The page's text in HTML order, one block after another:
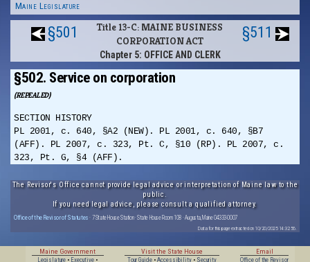
Maine Legislature
§501
Title 13-C: MAINE BUSINESS
CORPORATION ACT
Chapter 5: OFFICE AND CLERK
§511
§502. Service on corporation
(REPEALED)
SECTION HISTORY
PL 2001, c. 640, §A2 (NEW). PL 2001, c. 640, §B7
(AFF). PL 2007, c. 323, Pt. C, §10 (RP). PL 2007, c.
323, Pt. G, §4 (AFF).
The Revisor's Office cannot provide legal advice or interpretation of Maine law to the
public.
If you need legal advice, please consult a qualified attorney.
Office of the Revisor of Statutes · 7 State House Station · State House Room 108 · Augusta, Maine 04333-0007
Data for this page extracted on 10/20/2025 14:32:56.
Maine Government
Legislature • Executive •
Visit the State House
Tour Guide• Accessibility• Security
Email
Office of the Revisor